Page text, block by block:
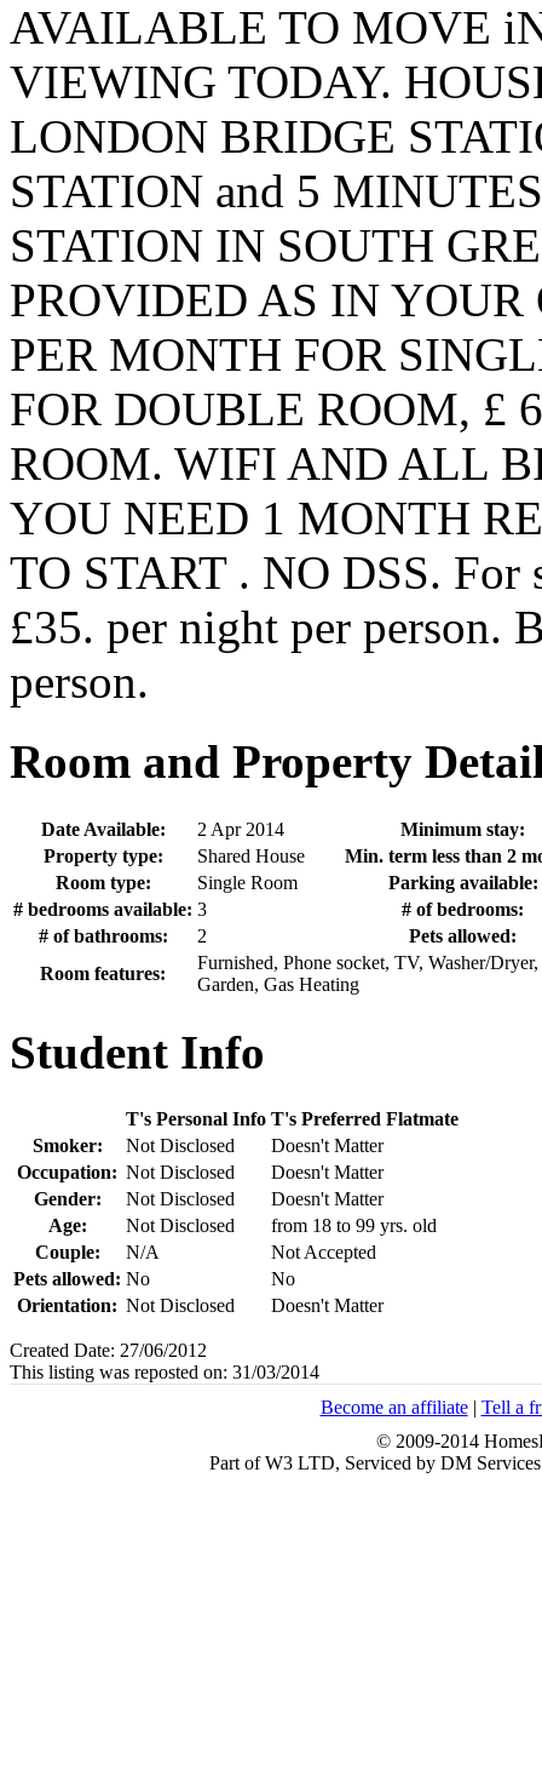
AVAILABLE TO MOVE
VIEWING TODAY.
LONDON BRIDGE
STATION and 5
STATION IN SOUTH
PROVIDED AS IN
PER MONTH FOR
FOR DOUBLE ROOM, £
ROOM. WIFI AND ALL
YOU NEED 1 MONTH
TO START . NO DSS. For
£35. per night per person.
person.
Room and Property
Date Available: 2 Apr 2014
Minimum stay:
Property type:
Shared House
Min. term less than 2
Room type:
Single Room
Parking available:
# bedrooms available: 3
# of bedrooms:
# of bathrooms:
2
Pets allowed:
Room features:
Furnished, Phone socket, TV, Washer/
Garden, Gas Heating
Student Info
T's Personal Info T's Preferred Flatmate
Smoker:
Not Disclosed
Doesn't Matter
Occupation: Not Disclosed
Doesn't Matter
Gender:
Not Disclosed
Doesn't Matter
Age:
Not Disclosed
from 18 to 99 yrs. old
Couple:
N/A
Not Accepted
Pets allowed: No
No
Orientation: Not Disclosed Doesn't Matter
Created Date: 27/06/2012
This listing was reposted on: 31/03/2014
Become an affiliate| Tell a
© 2009-2014
Part of W3 LTD, Serviced by DM